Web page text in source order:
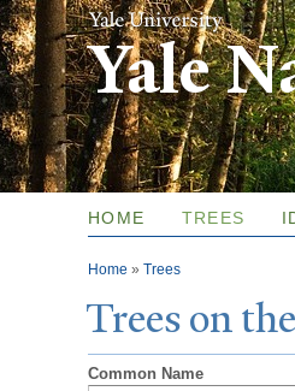
Yale
HOME TREES
You are here
Home » Trees
Trees on
Common Name